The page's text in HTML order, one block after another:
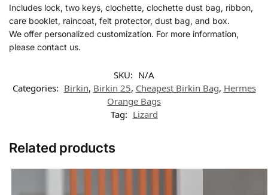
Includes lock, two keys, clochette, clochette dust bag, ribbon,
care booklet, raincoat, felt protector, dust bag, and box.
We offer personalized customization. For more information,
please contact us.
SKU: N/A
Categories: Birkin, Birkin 25, Cheapest Birkin Bag, Hermes​
Orange Bags
Tag: Lizard
Related products